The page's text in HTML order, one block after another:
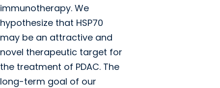
immunotherapy. We
hypothesize that HSP70
may be an attractive and
novel therapeutic target for
the treatment of PDAC. The
long-term goal of our